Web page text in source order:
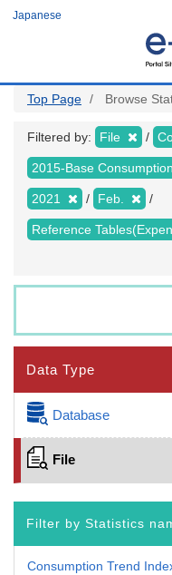
Japanese
Top Page Browse
Filtered by: File
2015-Base
2021 Feb.
Reference
Data Type
Database
File
Filter by Statistics
Consumption Trend